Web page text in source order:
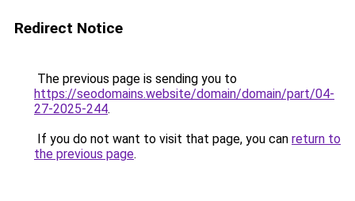
Redirect Notice
The previous page is sending you to
https://seodomains.website/domain/domain/part/04-
27-2025-244.
If you do not want to visit that page, you can return to
the previous page.